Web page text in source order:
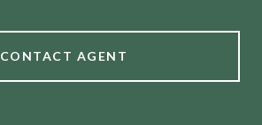
CONTACT AGENT